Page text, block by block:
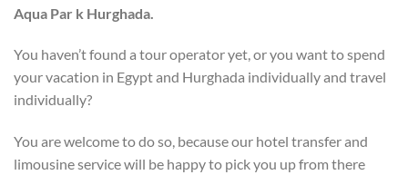
Aqua Par k Hurghada.
You haven’t found a tour operator yet, or you want to spend
your vacation in Egypt and Hurghada individually and travel
individually?
You are welcome to do so, because our hotel transfer and
limousine service will be happy to pick you up from there